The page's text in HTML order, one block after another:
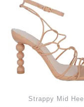
Strappy Mid Heel